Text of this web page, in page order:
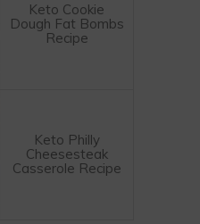
Keto Cookie
Dough Fat Bombs
Recipe
Keto Philly
Cheesesteak
Casserole Recipe